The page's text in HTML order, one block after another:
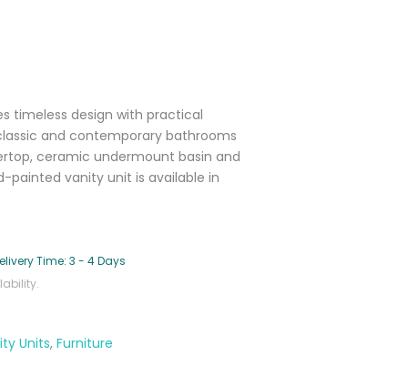
timeless design with practical
and contemporary bathrooms
ceramic undermount basin and
vanity unit is available in
Time: 3 - 4 Days
Units, Furniture